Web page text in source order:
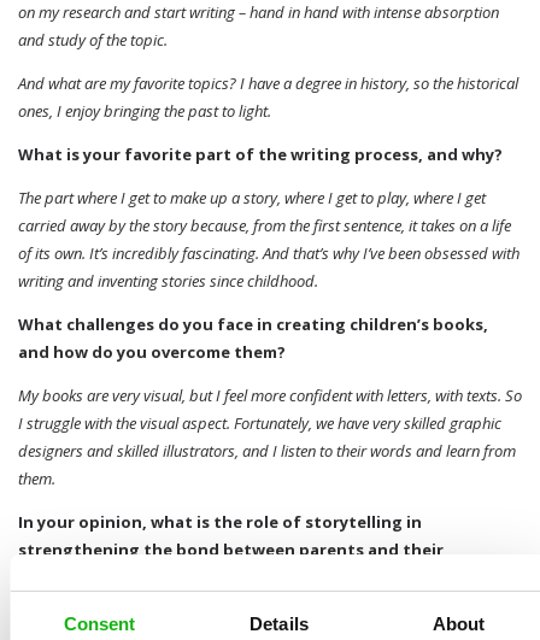
Consent Details About
on my research and start writing – hand in hand with intense absorption
and study of the topic.
And what are my favorite topics? I have a degree in history, so the historical
ones, I enjoy bringing the past to light.
What is your favorite part of the writing process, and why?
The part where I get to make up a story, where I get to play, where I get
carried away by the story because, from the first sentence, it takes on a life
of its own. It’s incredibly fascinating. And that’s why I’ve been obsessed with
writing and inventing stories since childhood.
What challenges do you face in creating children’s books,
and how do you overcome them?
My books are very visual, but I feel more confident with letters, with texts. So
I struggle with the visual aspect. Fortunately, we have very skilled graphic
designers and skilled illustrators, and I listen to their words and learn from
them.
In your opinion, what is the role of storytelling in
strengthening the bond between parents and their
There’s nothing like walking with your child and turning the world around